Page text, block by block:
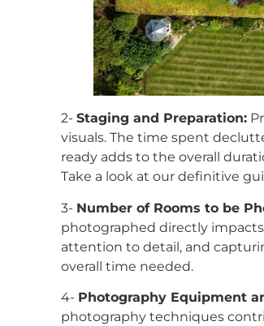
2- Staging and Preparation:
visuals. The time spent
ready adds to the overall
Take a look at our definitive
3- Number of Rooms to be
photographed directly
attention to detail, and
overall time needed.
4- Photography Equipment
photography techniques